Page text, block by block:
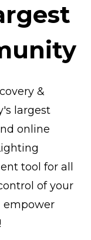
&
largest
online
tool for all
of your
empower